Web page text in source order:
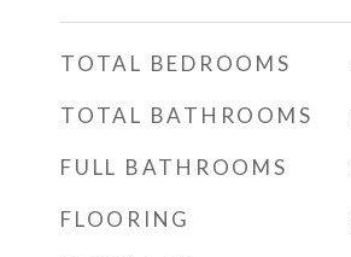
TOTAL BEDROOMS
TOTAL BATHROOMS
FULL BATHROOMS
FLOORING